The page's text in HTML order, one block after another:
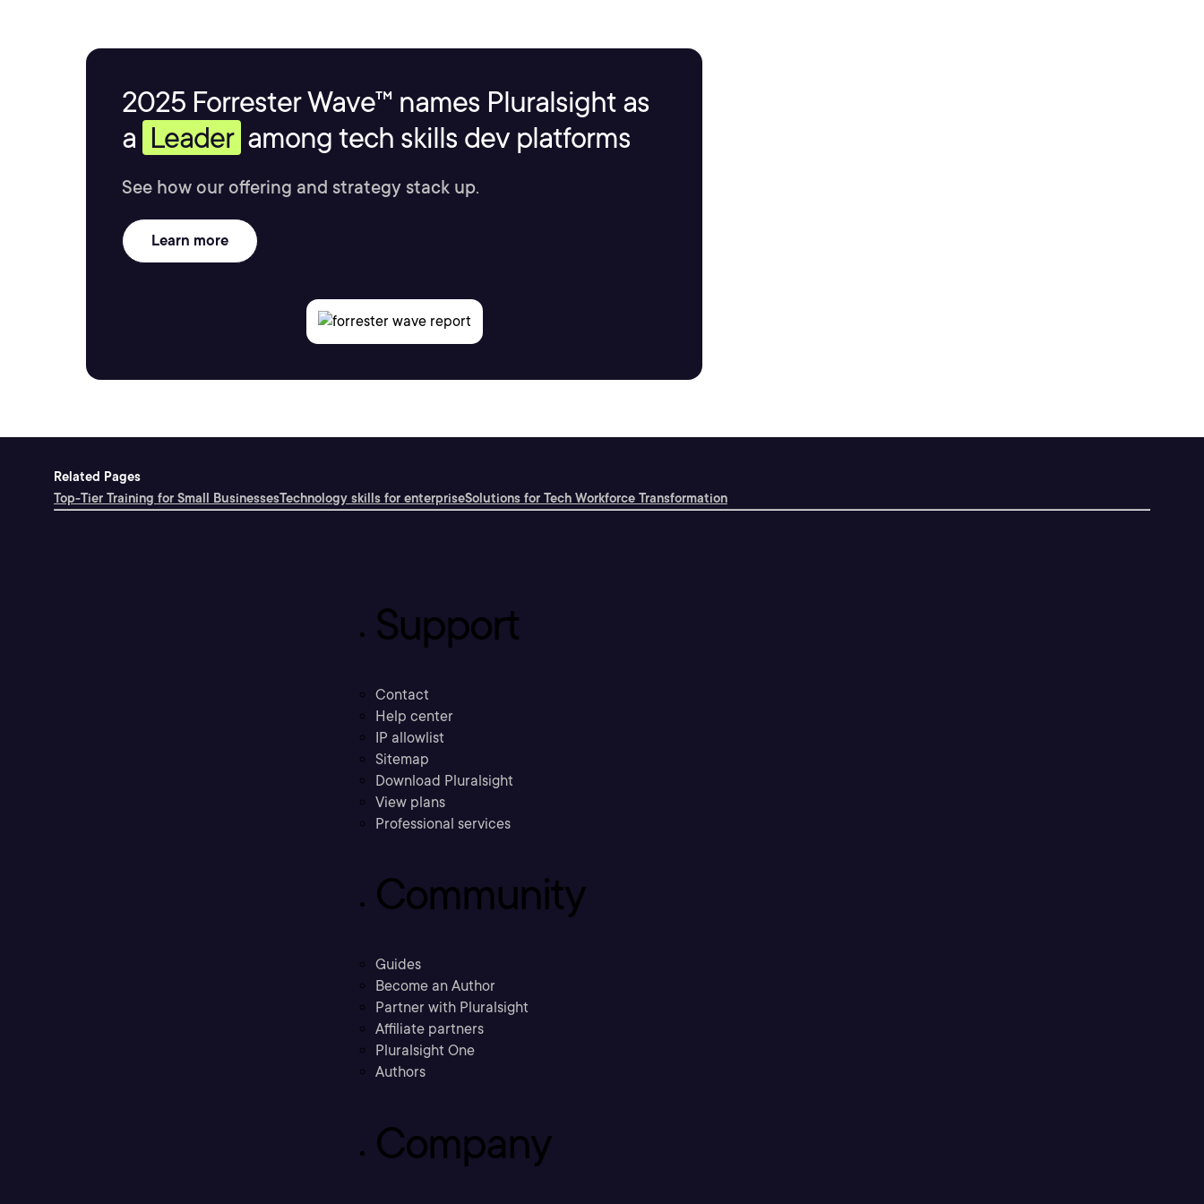
2025 Forrester Wave™ names Pluralsight as
a Leader among tech skills dev platforms
See how our offering and strategy stack up.
Learn more
Related Pages
Top-Tier Training for Small BusinessesTechnology skills for enterpriseSolutions for Tech Workforce Transformation
Support
Contact
Help center
IP allowlist
Sitemap
Download Pluralsight
View plans
Professional services
Community
Guides
Become an Author
Partner with Pluralsight
Affiliate partners
Pluralsight One
Authors
Company